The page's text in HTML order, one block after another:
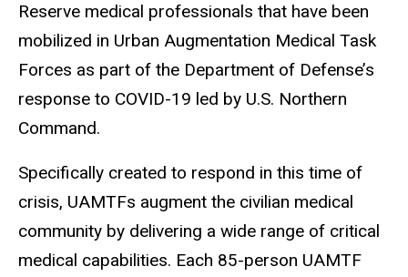
Reserve medical professionals that have been
mobilized in Urban Augmentation Medical Task
Forces as part of the Department of Defense’s
response to COVID-19 led by U.S. Northern
Command.
Specifically created to respond in this time of
crisis, UAMTFs augment the civilian medical
community by delivering a wide range of critical
medical capabilities. Each 85-person UAMTF